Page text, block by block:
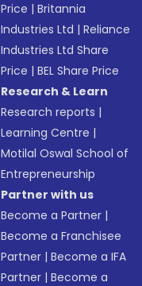
Price |Britannia
Industries Ltd |Reliance
Industries Ltd Share
Price |BEL Share Price
Research & Learn
Research reports |
Learning Centre |
Motilal Oswal School of
Entrepreneurship
Partner with us
Become a Partner |
Become a Franchisee
Partner |Become a IFA
Partner |Become a